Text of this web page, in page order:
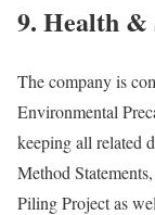
9. Health &
The company is
Environmental
keeping all related
Method
Piling Project as